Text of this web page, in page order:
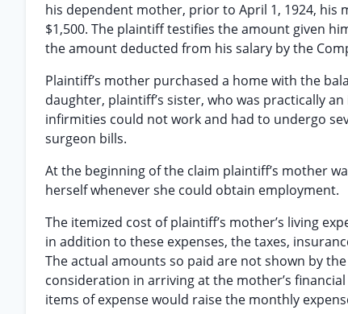
his dependent mother, prior to April 1, 1924, his
$1,500. The plaintiff testifies the amount given
the amount deducted from his salary by the
Plaintiff’s mother purchased a home with the
daughter, plaintiff’s sister, who was practically
infirmities could not work and had to undergo
surgeon bills.
At the beginning of the claim plaintiff’s mother
herself whenever she could obtain employment.
The itemized cost of plaintiff’s mother’s living
in addition to these expenses, the taxes,
The actual amounts so paid are not shown by
consideration in arriving at the mother’s
items of expense would raise the monthly